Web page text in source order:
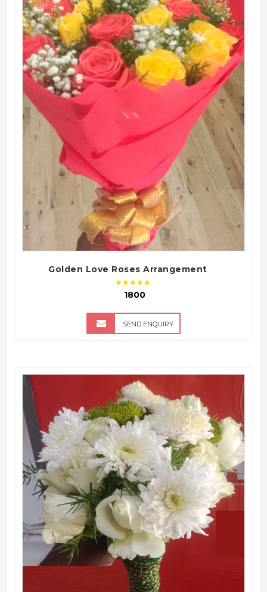
QUICK VIEW
Golden Love Roses Arrangement
₹ 1800
SEND ENQUIRY
QUICK VIEW